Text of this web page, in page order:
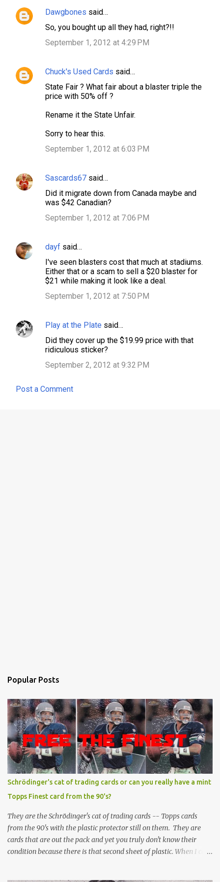
n
Dawgbones said…
So, you bought up all they had, right?!!
September 1, 2012 at 4:29 PM
Chuck's Used Cards said…
State Fair ? What fair about a blaster triple the
price with 50% off ?
Rename it the State Unfair.
Sorry to hear this.
September 1, 2012 at 6:03 PM
Sascards67 said…
Did it migrate down from Canada maybe and
was $42 Canadian?
September 1, 2012 at 7:06 PM
dayf said…
I've seen blasters cost that much at stadiums.
Either that or a scam to sell a $20 blaster for
$21 while making it look like a deal.
September 1, 2012 at 7:50 PM
Play at the Plate said…
Did they cover up the $19.99 price with that
ridiculous sticker?
September 2, 2012 at 9:32 PM
Post a Comment
Popular Posts
Schrödinger's cat of trading cards or can you really have a mint
Topps Finest card from the 90's?
They are the Schrödinger's cat of trading cards -- Topps cards
from the 90's with the plastic protector still on them. They are
cards that are out the pack and yet you truly don't know their
condition because there is that second sheet of plastic. When I can't